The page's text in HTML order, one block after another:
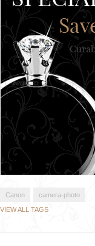
Canon
camera-photo
VIEW ALL TAGS